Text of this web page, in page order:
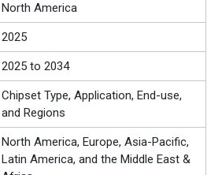
North America
2025
2025 to 2034
Chipset Type, Application, End-use,
and Regions
North America, Europe, Asia-Pacific,
Latin America, and the Middle East &